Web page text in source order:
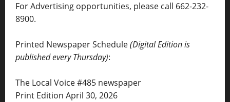
For Advertising opportunities, please call 662-232-
8900.
Printed Newspaper Schedule(Digital Edition is
published every Thursday):
The Local Voice #485 newspaper
Print Edition April 30, 2026